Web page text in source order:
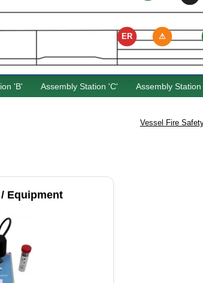
ER ⚠
'B' Assembly Station 'C' Assembly Station
Vessel Fire
Equipment